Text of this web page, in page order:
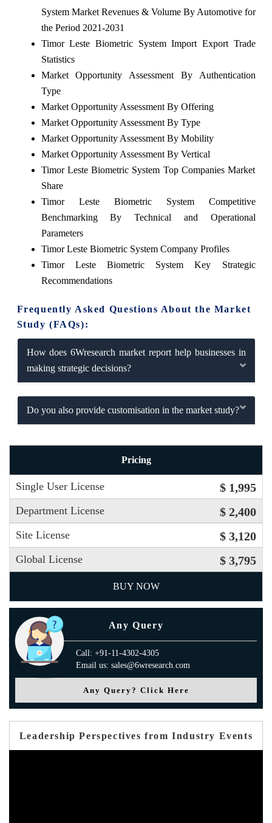
System Market Revenues & Volume By Automotive for
the Period 2021-2031
Timor Leste Biometric System Import Export Trade
Statistics
Market Opportunity Assessment By Authentication
Type
Market Opportunity Assessment By Offering
Market Opportunity Assessment By Type
Market Opportunity Assessment By Mobility
Market Opportunity Assessment By Vertical
Timor Leste Biometric System Top Companies Market
Share
Timor Leste Biometric System Competitive
Benchmarking By Technical and Operational
Parameters
Timor Leste Biometric System Company Profiles
Timor Leste Biometric System Key Strategic
Recommendations
Frequently Asked Questions About the Market
Study (FAQs):
How does 6Wresearch market report help businesses in
making strategic decisions?
Do you also provide customisation in the market study?
Pricing
Single User License $ 1,995
Department License $ 2,400
Site License $ 3,120
Global License $ 3,795
BUY NOW
Any Query
Call: +91-11-4302-4305
Email us: sales@6wresearch.com
Any Query? Click Here
Leadership Perspectives from Industry Events